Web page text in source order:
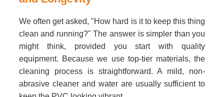
We often get asked, "How hard is it to keep this thing
clean and running?" The answer is simpler than you
might think, provided you start with quality
equipment. Because we use top-tier materials, the
cleaning process is straightforward. A mild, non-
abrasive cleaner and water are usually sufficient to